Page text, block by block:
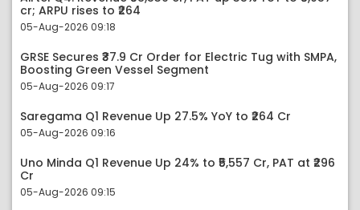
cr; ARPU rises to ₹264
05-Aug-2026 09:18
GRSE Secures ₹37.9 Cr Order for Electric Tug with SMPA,
Boosting Green Vessel Segment
05-Aug-2026 09:17
Saregama Q1 Revenue Up 27.5% YoY to ₹264 Cr
05-Aug-2026 09:16
Uno Minda Q1 Revenue Up 24% to ₹5,557 Cr, PAT at ₹296
Cr
05-Aug-2026 09:15